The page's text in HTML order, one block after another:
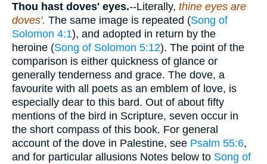
Thou hast doves' eyes.--Literally, thine eyes are
doves'. The same image is repeated (Song of
Solomon 4:1), and adopted in return by the
heroine (Song of Solomon 5:12). The point of the
comparison is either quickness of glance or
generally tenderness and grace. The dove, a
favourite with all poets as an emblem of love, is
especially dear to this bard. Out of about fifty
mentions of the bird in Scripture, seven occur in
the short compass of this book. For general
account of the dove in Palestine, see Psalm 55:6,
and for particular allusions Notes below to Song of